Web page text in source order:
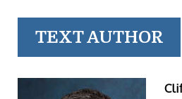
TEXT AUTHOR